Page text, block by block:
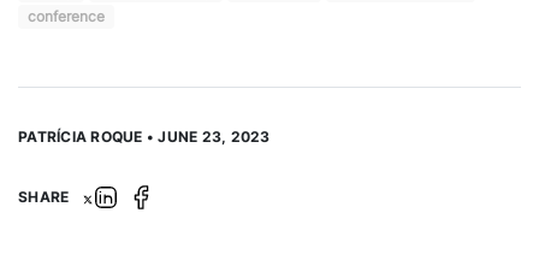
conference
PATRÍCIA ROQUE • JUNE 23, 2023
SHARE